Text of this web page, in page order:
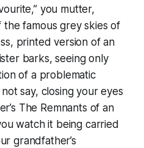
you mutter,
famous grey skies of
printed version of an
barks, seeing only
of a problematic
not say, closing your eyes
The Remnants of an
watch it being carried
grandfather’s